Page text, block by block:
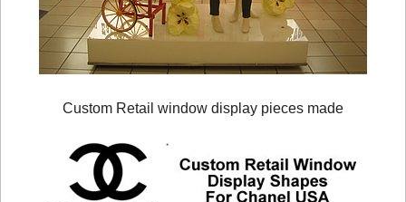
Custom Retail window display pieces made